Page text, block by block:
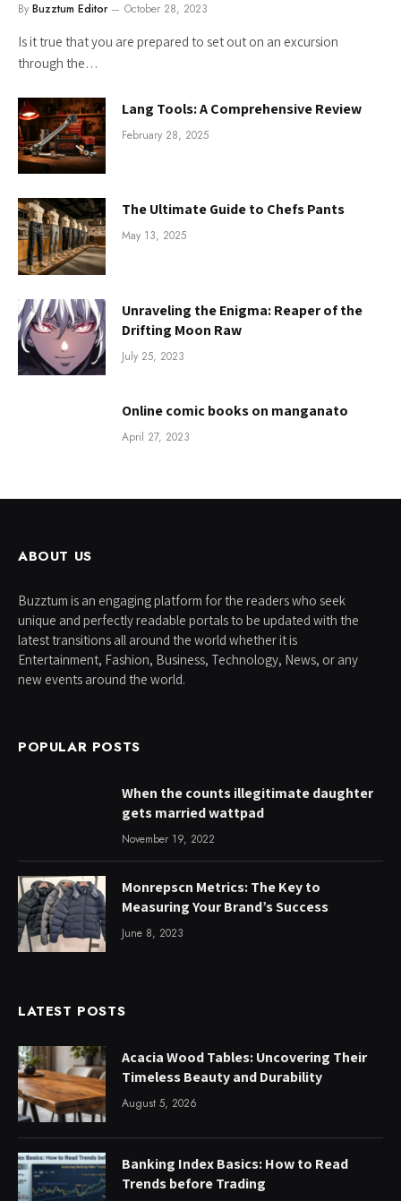
By Buzztum Editor October 28, 2023
Is it true that you are prepared to set out on an excursion
through the…
Lang Tools: A Comprehensive Review
February 28, 2025
The Ultimate Guide to Chefs Pants
May 13, 2025
Unraveling the Enigma: Reaper of the
Drifting Moon Raw
July 25, 2023
Online comic books on manganato
April 27, 2023
ABOUT US
Buzztum is an engaging platform for the readers who seek
unique and perfectly readable portals to be updated with the
latest transitions all around the world whether it is
Entertainment, Fashion, Business, Technology, News, or any
new events around the world.
POPULAR POSTS
When the counts illegitimate daughter
gets married wattpad
November 19, 2022
Monrepscn Metrics: The Key to
Measuring Your Brand’s Success
June 8, 2023
LATEST POSTS
Acacia Wood Tables: Uncovering Their
Timeless Beauty and Durability
August 5, 2026
Banking Index Basics: How to Read
Trends before Trading